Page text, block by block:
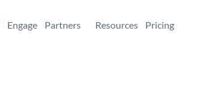
Engage Partners Resources Pricing